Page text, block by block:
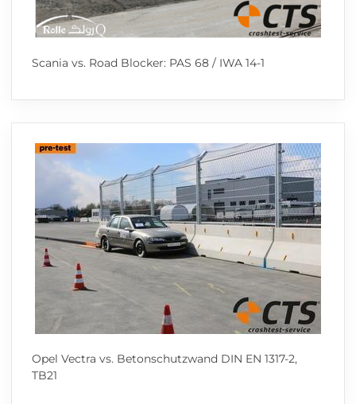
Scania vs. Road Blocker: PAS 68 / IWA 14-1
Opel Vectra vs. Betonschutzwand DIN EN 1317-2,
TB21